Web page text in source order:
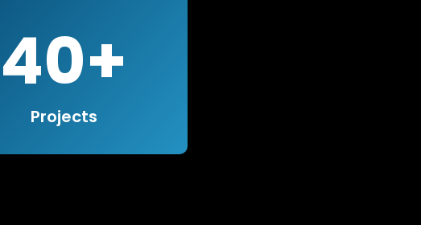
40
Projects